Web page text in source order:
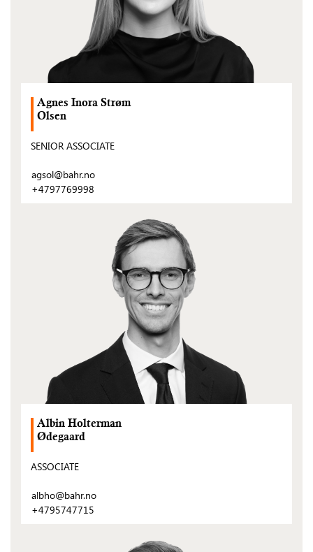
Agnes Inora Strøm
Olsen
SENIOR ASSOCIATE
agsol@bahr.no
+4797769998
Albin Holterman
Ødegaard
ASSOCIATE
albho@bahr.no
+4795747715